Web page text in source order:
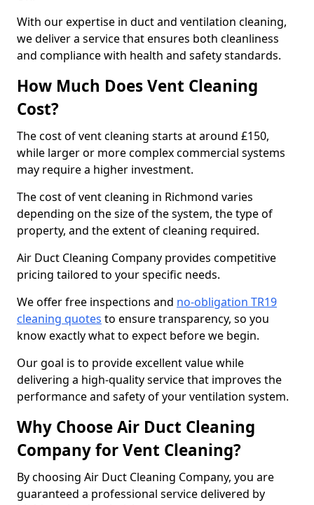
With our expertise in duct and ventilation cleaning,
we deliver a service that ensures both cleanliness
and compliance with health and safety standards.
How Much Does Vent Cleaning
Cost?
The cost of vent cleaning starts at around £150,
while larger or more complex commercial systems
may require a higher investment.
The cost of vent cleaning in Richmond varies
depending on the size of the system, the type of
property, and the extent of cleaning required.
Air Duct Cleaning Company provides competitive
pricing tailored to your specific needs.
We offer free inspections and no-obligation TR19
cleaning quotes to ensure transparency, so you
know exactly what to expect before we begin.
Our goal is to provide excellent value while
delivering a high-quality service that improves the
performance and safety of your ventilation system.
Why Choose Air Duct Cleaning
Company for Vent Cleaning?
By choosing Air Duct Cleaning Company, you are
guaranteed a professional service delivered by